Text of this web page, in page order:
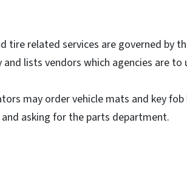
tire related services are governed by
lists vendors which agencies are to
may order vehicle mats and key
and asking for the parts department.